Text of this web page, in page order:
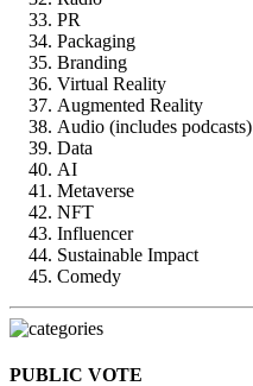
PR
Packaging
Branding
Virtual Reality
Augmented Reality
Audio (includes podcasts)
Data
AI
Metaverse
NFT
Influencer
Sustainable Impact
Comedy
PUBLIC VOTE